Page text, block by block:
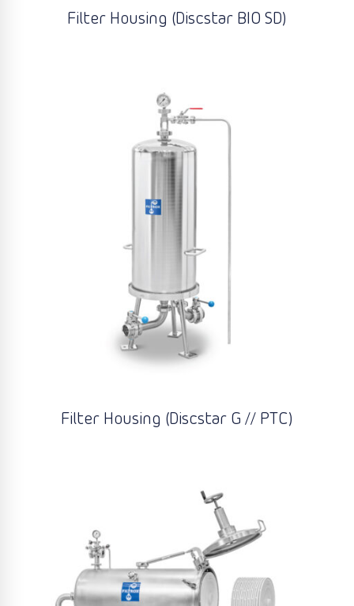
Filter Housing (Discstar BIO SD)
Filter Housing (Discstar G // PTC)